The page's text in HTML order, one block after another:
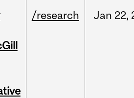
/research Jan 22,